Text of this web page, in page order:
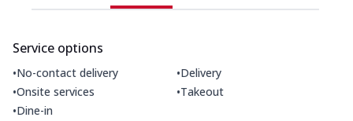
Service options
•No-contact delivery •Delivery
•Onsite services •Takeout
•Dine-in